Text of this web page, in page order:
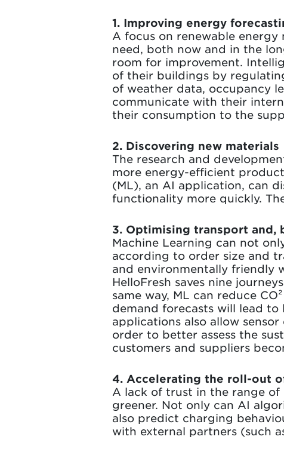
1. Improving energy
A focus on renewable
need, both now and in the
room for improvement.
of their buildings by
of weather data, occupancy
communicate with their
their consumption to the
2. Discovering new materials
The research and
more energy-efficient
(ML), an AI application, can
functionality more quickly.
3. Optimising transport and,
Machine Learning can not
according to order size and
and environmentally friendly
HelloFresh saves nine
same way, ML can reduce
demand forecasts will lead
applications also allow
order to better assess the
customers and suppliers
4. Accelerating the roll-out
A lack of trust in the range of
greener. Not only can AI
also predict charging
with external partners (such